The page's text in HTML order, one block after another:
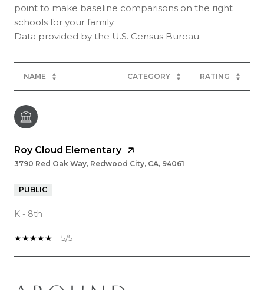
point to make baseline comparisons on the right
schools for your family.
NAME CATEGORY RATING
Roy Cloud Elementary
3790 Red Oak Way, Redwood City, CA, 94061
PUBLIC
K - 8th
5/5